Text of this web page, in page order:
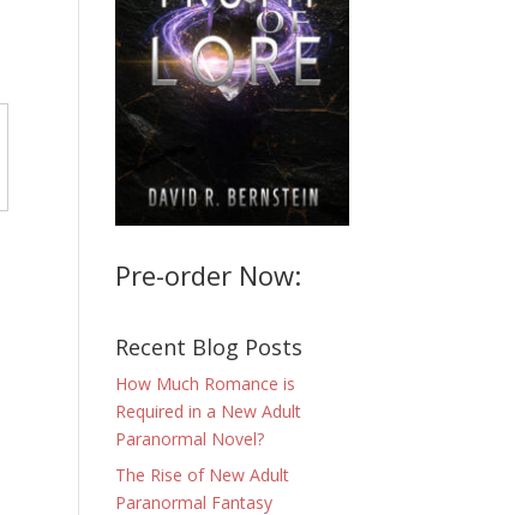
Pre-order Now:
Recent Blog Posts
How Much Romance is
Required in a New Adult
Paranormal Novel?
The Rise of New Adult
Paranormal Fantasy